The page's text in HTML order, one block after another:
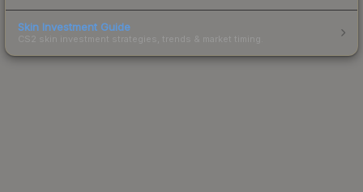
Skin Investment Guide
CS2 skin investment strategies, trends & market timing.